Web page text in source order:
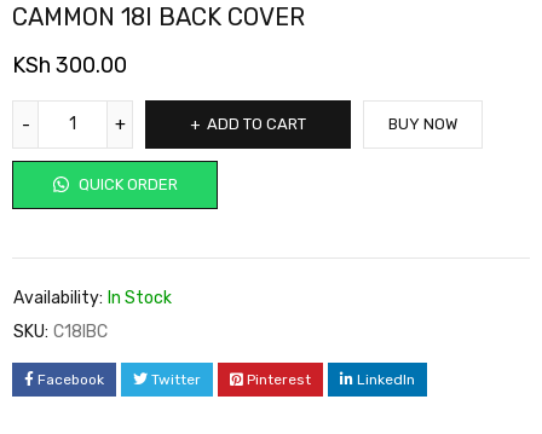
CAMMON 18I BACK COVER
KSh 300.00
ADD TO CART
QUICK ORDER
BUY NOW
Availability: In Stock
SKU: C18IBC
Facebook Twitter Pinterest LinkedIn